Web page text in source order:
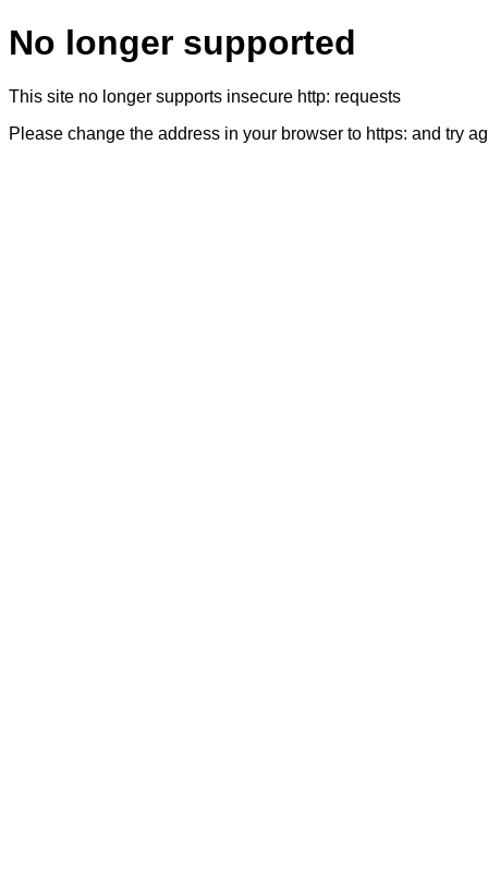
No longer supported
This site no longer supports insecure http: requests
Please change the address in your browser to https: and try